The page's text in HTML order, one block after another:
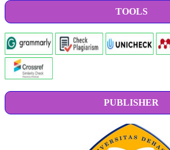
TOOLS
PUBLISHER